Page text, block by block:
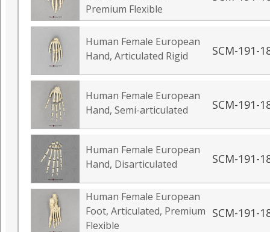
Premium Flexible
Human Female European
Hand, Articulated Rigid
SCM-191-
Human Female European
Hand, Semi-articulated
SCM-191-
Human Female European
Hand, Disarticulated
SCM-191-
Human Female European
Foot, Articulated, Premium
Flexible
SCM-191-